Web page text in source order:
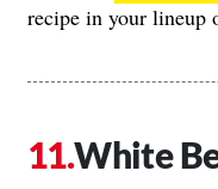
recipe in your lineup
White